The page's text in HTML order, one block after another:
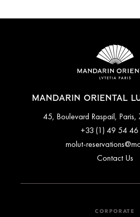
MANDARIN ORIENTAL
45, Boulevard Raspail,
+33 (1) 49 54
molut-
Contact Us
CORPORATE